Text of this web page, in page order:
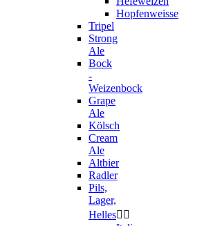
Hopfenweisse
Tripel
Strong
Ale
Bock
-
Weizenbock
Grape
Ale
Kölsch
Cream
Ale
Altbier
Radler
Pils,
Lager,
Helles 